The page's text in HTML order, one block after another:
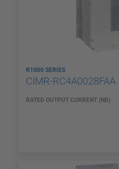
R1000 SERIES
CIMR-RC4A0028FAA
RATED OUTPUT CURRENT (ND)